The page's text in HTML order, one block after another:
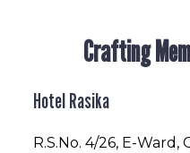
Crafting
Hotel Rasika
R.S.No. 4/26, E-Ward,